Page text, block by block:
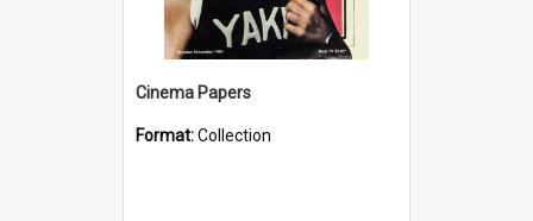
Cinema Papers
Format:Collection